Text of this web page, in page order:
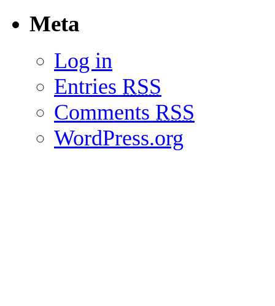
Meta
Log in
Entries RSS
Comments RSS
WordPress.org